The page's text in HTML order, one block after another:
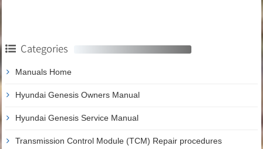
Categories
Manuals Home
Hyundai Genesis Owners Manual
Hyundai Genesis Service Manual
Transmission Control Module (TCM) Repair procedures